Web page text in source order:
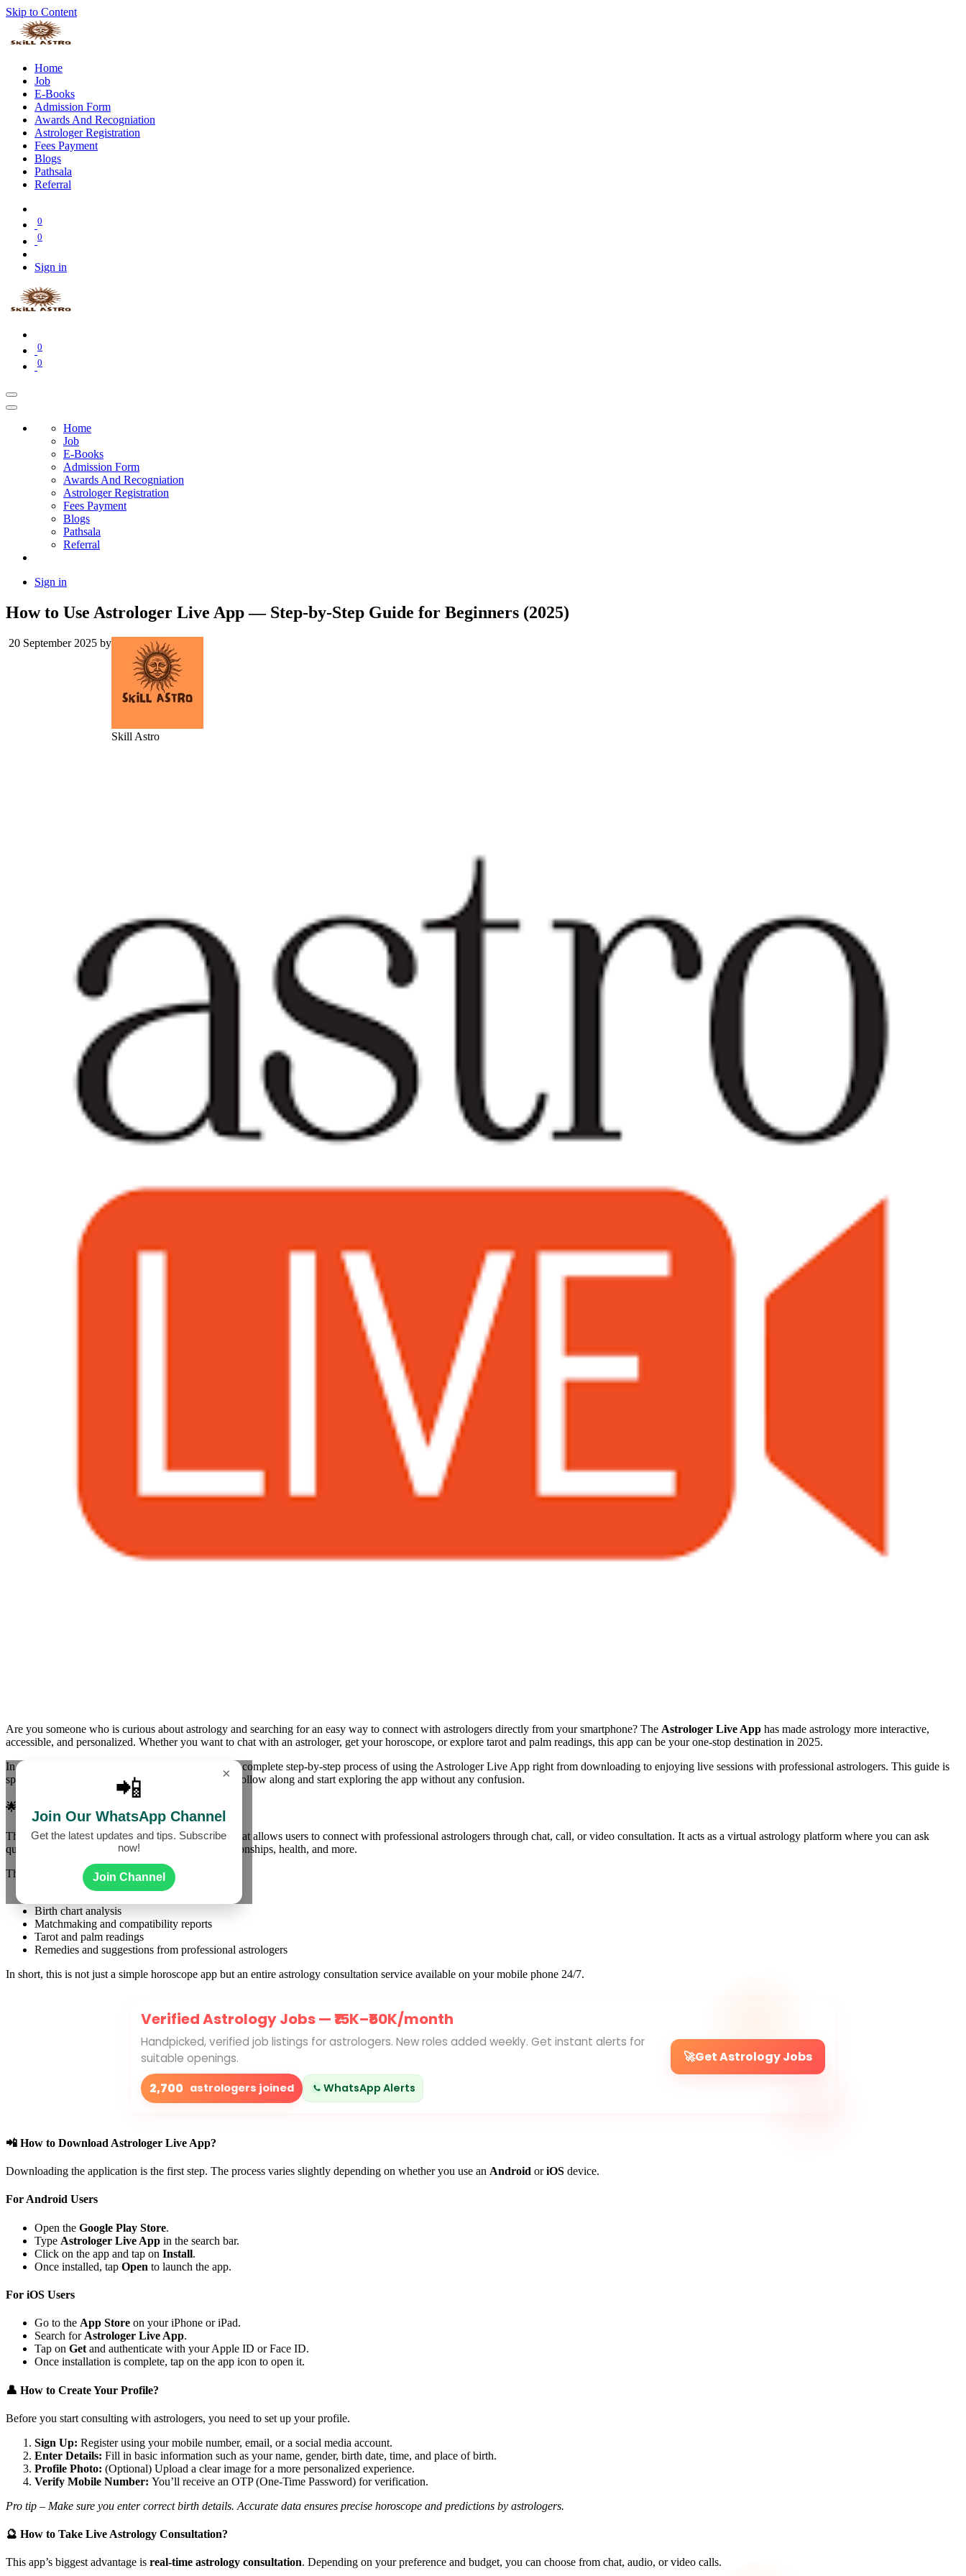
Skip to Content
Home
Job
E-Books
Admission Form
Awards And Recogniation
Astrologer Registration
Fees Payment
Blogs
Pathsala
Referral
0
0
Sign in
0
0
Home
Job
E-Books
Admission Form
Awards And Recogniation
Astrologer Registration
Fees Payment
Blogs
Pathsala
Referral
Sign in
How to Use Astrologer Live App — Step-by-Step Guide for Beginners (2025)
20 September 2025 by
Skill Astro
Are you someone who is curious about astrology and searching for an easy way to connect with astrologers directly from your smartphone? The Astrologer Live App has made astrology more interactive,
accessible, and personalized. Whether you want to chat with an astrologer, get your horoscope, or explore tarot and palm readings, this app can be your one-stop destination in 2025.
×
📲
Join Our WhatsApp Channel
Get the latest updates and tips. Subscribe
now!
Join Channel
In this detailed guide, we will walk you through the complete step-by-step process of using the Astrologer Live App right from downloading to enjoying live sessions with professional astrologers. This guide is
specially designed for beginners, so you can easily follow along and start exploring the app without any confusion.
🌟 What is Astrologer Live App?
The Astrologer Live Appis a mobile application that allows users to connect with professional astrologers through chat, call, or video consultation. It acts as a virtual astrology platform where you can ask
questions about your career, love life, finance, relationships, health, and more.
The app provides:
Birth chart analysis
Matchmaking and compatibility reports
Tarot and palm readings
Remedies and suggestions from professional astrologers
In short, this is not just a simple horoscope app but an entire astrology consultation service available on your mobile phone 24/7.
Verified Astrology Jobs —₹15K–₹50K/month
Handpicked, verified job listings for astrologers. New roles added weekly. Get instant alerts for
suitable openings.
2,700 astrologers joined WhatsApp Alerts
🚀Get Astrology Jobs
📲 How to Download Astrologer Live App?
Downloading the application is the first step. The process varies slightly depending on whether you use an Android oriOS device.
For Android Users
Open the Google Play Store.
Type Astrologer Live App in the search bar.
Click on the app and tap on Install.
Once installed, tap Open to launch the app.
For iOS Users
Go to the App Store on your iPhone or iPad.
Search for Astrologer Live App.
Tap on Get and authenticate with your Apple ID or Face ID.
Once installation is complete, tap on the app icon to open it.
👤 How to Create Your Profile?
Before you start consulting with astrologers, you need to set up your profile.
Sign Up: Register using your mobile number, email, or a social media account.
Enter Details: Fill in basic information such as your name, gender, birth date, time, and place of birth.
Profile Photo: (Optional) Upload a clear image for a more personalized experience.
Verify Mobile Number: You’ll receive an OTP (One-Time Password) for verification.
Pro tip – Make sure you enter correct birth details. Accurate data ensures precise horoscope and predictions by astrologers.
🔮 How to Take Live Astrology Consultation?
This app’s biggest advantage is real-time astrology consultation. Depending on your preference and budget, you can choose from chat, audio, or video calls.